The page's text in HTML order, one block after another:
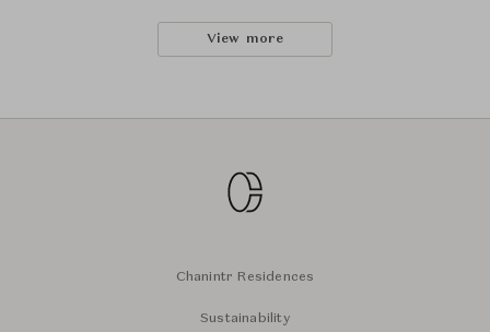
View more
Chanintr Residences
Sustainability